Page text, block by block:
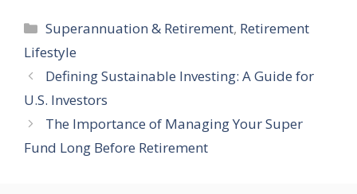
Categories
Superannuation & Retirement, Retirement
Lifestyle
Defining Sustainable Investing: A Guide for
U.S. Investors
The Importance of Managing Your Super
Fund Long Before Retirement